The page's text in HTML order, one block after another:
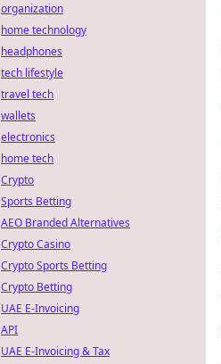
organization
home technology
headphones
tech lifestyle
travel tech
wallets
electronics
home tech
Crypto
Sports Betting
AEO Branded Alternatives
Crypto Casino
Crypto Sports Betting
Crypto Betting
UAE E-Invoicing
API
UAE E-Invoicing & Tax